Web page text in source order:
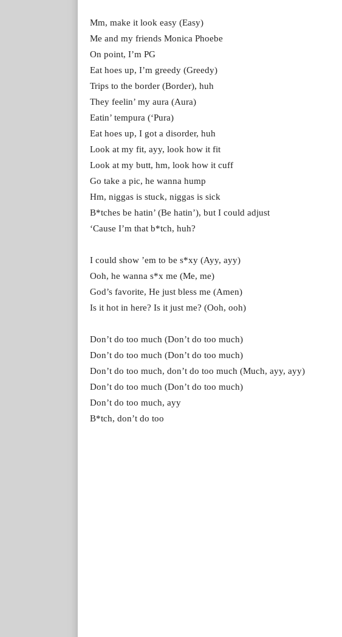
Mm, make it look easy (Easy)
Me and my friends Monica Phoebe
On point, I’m PG
Eat hoes up, I’m greedy (Greedy)
Trips to the border (Border), huh
They feelin’ my aura (Aura)
Eatin’ tempura (‘Pura)
Eat hoes up, I got a disorder, huh
Look at my fit, ayy, look how it fit
Look at my butt, hm, look how it cuff
Go take a pic, he wanna hump
Hm, niggas is stuck, niggas is sick
B*tches be hatin’ (Be hatin’), but I could adjust
‘Cause I’m that b*tch, huh?
I could show ’em to be s*xy (Ayy, ayy)
Ooh, he wanna s*x me (Me, me)
God’s favorite, He just bless me (Amen)
Is it hot in here? Is it just me? (Ooh, ooh)
Don’t do too much (Don’t do too much)
Don’t do too much (Don’t do too much)
Don’t do too much, don’t do too much (Much, ayy, ayy)
Don’t do too much (Don’t do too much)
Don’t do too much, ayy
B*tch, don’t do too